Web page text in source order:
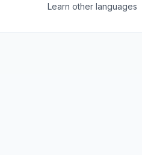
Learn other languages